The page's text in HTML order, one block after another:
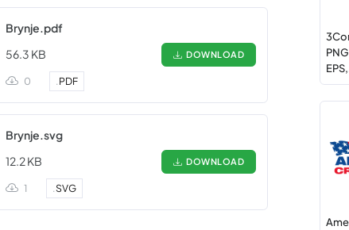
Brynje.pdf
56.3 KB
DOWNLOAD
0 .PDF
Brynje.svg
12.2 KB
DOWNLOAD
1 .SVG